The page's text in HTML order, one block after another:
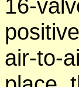
16-
air-to-